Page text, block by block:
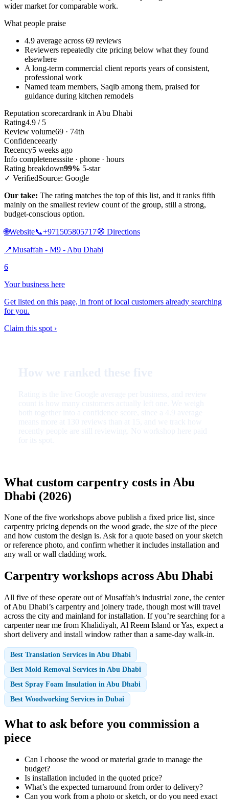
wider market for comparable work.
What people praise
4.9 average across 69 reviews
Reviewers repeatedly cite pricing below what they found
elsewhere
A long-term commercial client reports years of consistent,
professional work
Named team members, Saqib among them, praised for
guidance during kitchen remodels
Reputation scorecardrank in Abu Dhabi
Rating4.9 / 5
Review volume69 · 74th
Confidenceearly
Recency5 weeks ago
Info completenesssite · phone · hours
Rating breakdown99% 5-star
✓ VerifiedSource: Google
Our take: The rating matches the top of this list, and it ranks fifth
mainly on the smallest review count of the group, still a strong,
budget-conscious option.
🌐Website📞+971505805717🧭 Directions
📍Musaffah - M9 - Abu Dhabi
6
Your business here
Get listed on this page, in front of local customers already searching
for you.
Claim this spot ›
What custom carpentry costs in Abu
Dhabi (2026)
None of the five workshops above publish a fixed price list, since
carpentry pricing depends on the wood grade, the size of the piece
and how custom the design is. Ask for a quote based on your sketch
or reference photo, and confirm whether it includes installation and
any wall or wall cladding work.
Carpentry workshops across Abu Dhabi
All five of these operate out of Musaffah’s industrial zone, the center
of Abu Dhabi’s carpentry and joinery trade, though most will travel
across the city and mainland for installation. If you’re searching for a
carpenter near me from Khalidiyah, Al Reem Island or Yas, expect a
short delivery and install window rather than a same-day walk-in.
Best Translation Services in Abu Dhabi
Best Mold Removal Services in Abu Dhabi
Best Spray Foam Insulation in Abu Dhabi
Best Woodworking Services in Dubai
What to ask before you commission a
piece
Can I choose the wood or material grade to manage the
budget?
Is installation included in the quoted price?
What’s the expected turnaround from order to delivery?
Can you work from a photo or sketch, or do you need exact